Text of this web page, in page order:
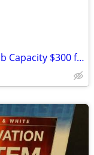
2 TEC SCALES Meat/Deli/Produce 30.lb Capacity $300 for both